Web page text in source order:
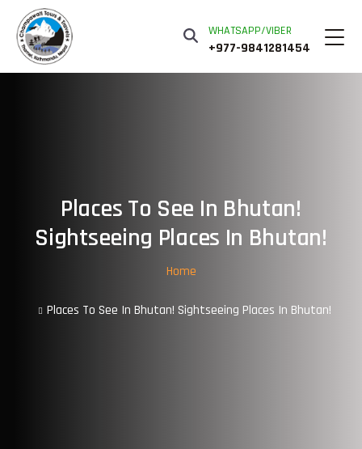
WHATSAPP/VIBER
+977-9841281454
Places To See In Bhutan!
Sightseeing Places In Bhutan!
Home
Places To See In Bhutan! Sightseeing Places In Bhutan!